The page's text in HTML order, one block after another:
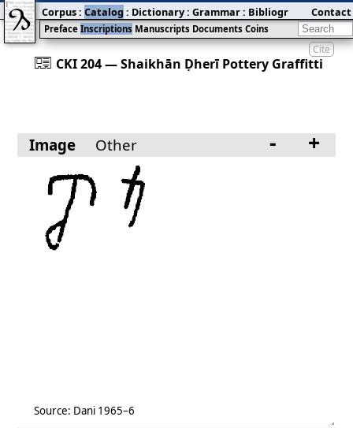
Cite
󰀀 CKI 204 — Shaikhān Ḍherī Pottery Graffitti
Preface Inscriptions Manuscripts Documents Coins
Corpus: Catalog : Dictionary: Grammar: Bibliography:Blog
Contact